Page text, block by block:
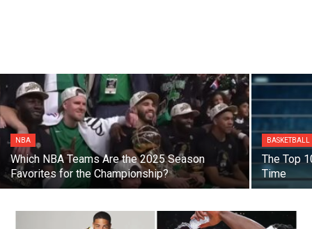
NBA
Which NBA Teams Are the 2025 Season
Favorites for the Championship?
BASKETBALL
The Top
Time